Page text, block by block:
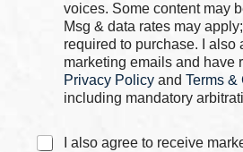
voices. Some content may
Msg & data rates may
required to purchase. I also
marketing emails and have
Privacy Policy and Terms &
including mandatory
C
I also agree to receive